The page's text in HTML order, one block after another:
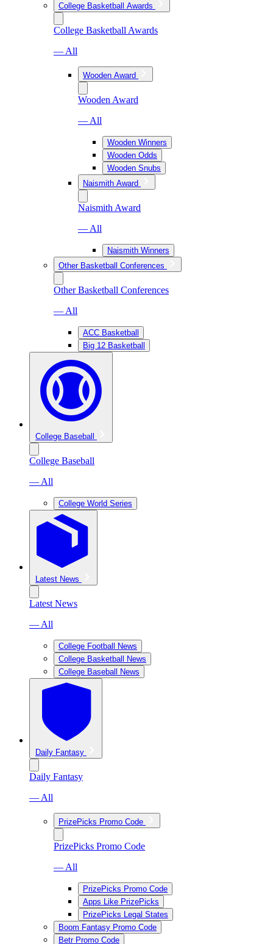
College Basketball Awards
College Basketball Awards
— All
Wooden Award
Wooden Award
— All
Wooden Winners
Wooden Odds
Wooden Snubs
Naismith Award
Naismith Award
— All
Naismith Winners
Other Basketball Conferences
Other Basketball Conferences
— All
ACC Basketball
Big 12 Basketball
College Baseball
College Baseball
— All
College World Series
Latest News
Latest News
— All
College Football News
College Basketball News
College Baseball News
Daily Fantasy
Daily Fantasy
— All
PrizePicks Promo Code
PrizePicks Promo Code
— All
PrizePicks Promo Code
Apps Like PrizePicks
PrizePicks Legal States
Boom Fantasy Promo Code
Betr Promo Code